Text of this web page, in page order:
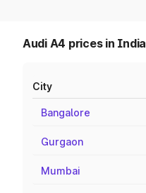
Audi A4 prices in India
City
Bangalore
Gurgaon
Mumbai